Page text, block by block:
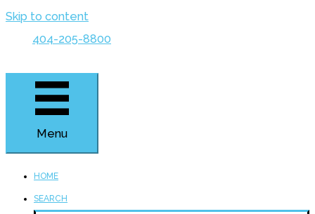
Skip to content
404-205-8800
Menu
HOME
SEARCH